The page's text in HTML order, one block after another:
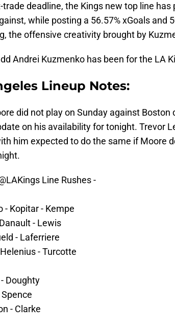
trade deadline, the Kings new top line
while posting a 56.57% xGoals and
the offensive creativity brought by
Andrei Kuzmenko has been for the LA
Lineup Notes:
did not play on Sunday against Boston
on his availability for tonight. Trevor
him expected to do the same if Moore
Line Rushes -
- Kopitar - Kempe
- Lewis
- Laferriere
- Turcotte
Doughty
- Clarke